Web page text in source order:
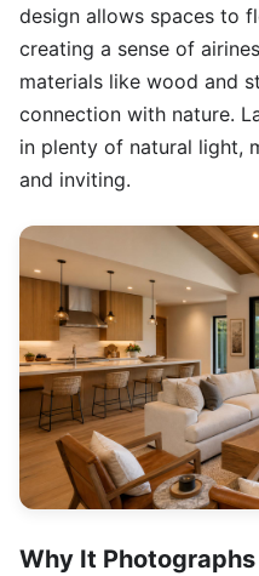
design allows spaces to
creating a sense of
materials like wood and
connection with nature.
in plenty of natural light,
and inviting.
Why It